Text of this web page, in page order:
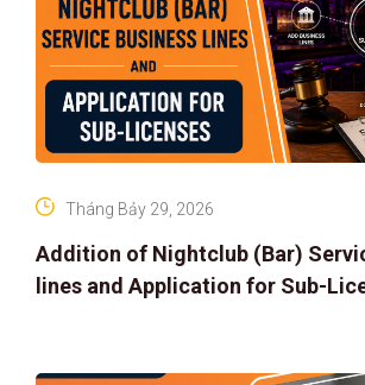
Addition of Nightclub (Bar)
lines and Application for Sub-
Tháng Bảy 29, 2026